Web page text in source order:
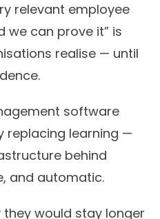
relevant employee
we can prove it” is
realise — until
software
replacing learning —
behind
and automatic.
would stay longer